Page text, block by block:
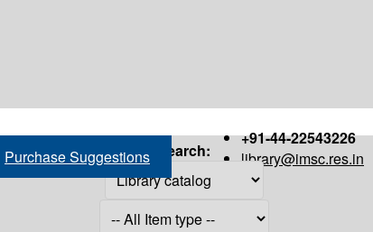
+91-44-22543226
library@imsc.res.in
Purchase Suggestions Search: